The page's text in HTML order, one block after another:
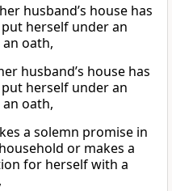
husband’s house has
herself under an
oath,
husband’s house has
herself under an
oath,
a solemn promise in
or makes a
for herself with a